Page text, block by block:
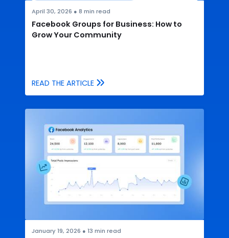
April 30, 2026 ● 8 min read
Facebook Groups for Business: How to
Grow Your Community
READ THE ARTICLE
January 19, 2026 ● 13 min read